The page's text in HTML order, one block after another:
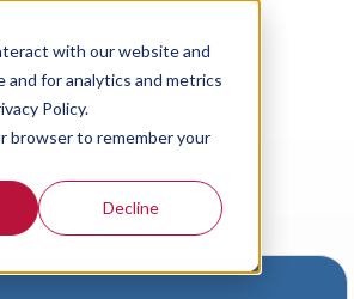
with our website and
for analytics and metrics
Policy.
browser to remember your
Decline